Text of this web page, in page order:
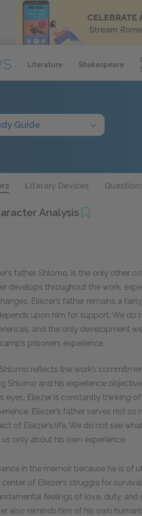
Literature Shakespeare
Guide
Literary Devices
Analysis
father, Shlomo, is the only other
develops throughout the work,
Eliezer’s father remains a
upon him for support. We do
and the only development
prisoners experience.
reflects the work’s
Shlomo and his experience
eyes. Eliezer is constantly thinking
Eliezer’s father serves not
of Eliezer’s life. We do not see
only about his own experience.
in the memoir because he is of
of Eliezer’s struggle for
feelings of love, duty,
also reminds him of his own